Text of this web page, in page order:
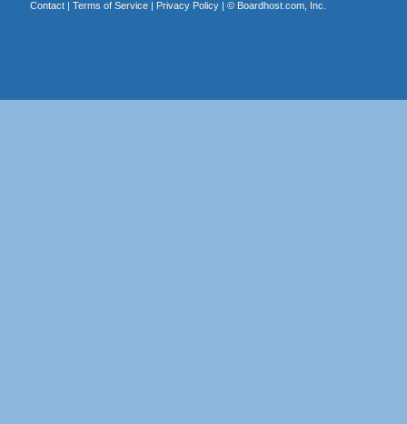
Contact| Terms of Service| Privacy Policy| © Boardhost.com, Inc.